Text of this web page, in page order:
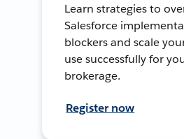
Learn strategies to
Salesforce
blockers and scale
use successfully for
brokerage.
Register now